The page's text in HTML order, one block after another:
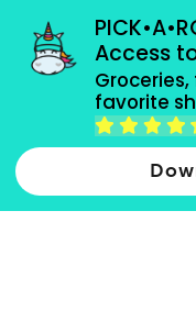
Access
favorite
grocery
Type 2 or more